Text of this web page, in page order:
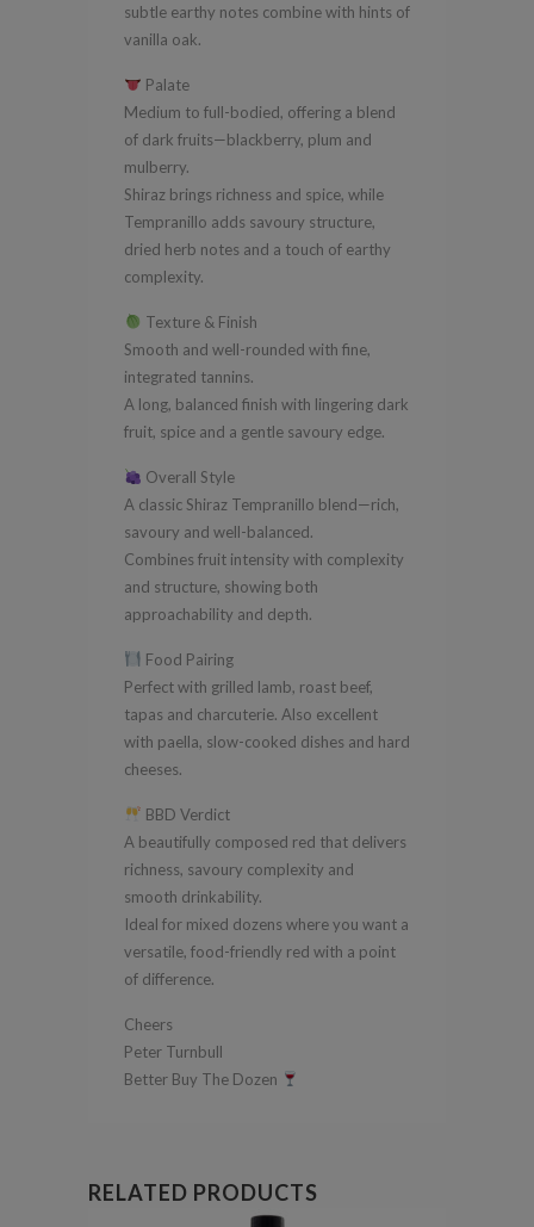
subtle earthy notes combine with hints of
vanilla oak.
Palate
Medium to full-bodied, offering a blend
of dark fruits—blackberry, plum and
mulberry.
Shiraz brings richness and spice, while
Tempranillo adds savoury structure,
dried herb notes and a touch of earthy
complexity.
Texture & Finish
Smooth and well-rounded with fine,
integrated tannins.
A long, balanced finish with lingering dark
fruit, spice and a gentle savoury edge.
Overall Style
A classic Shiraz Tempranillo blend—rich,
savoury and well-balanced.
Combines fruit intensity with complexity
and structure, showing both
approachability and depth.
Food Pairing
Perfect with grilled lamb, roast beef,
tapas and charcuterie. Also excellent
with paella, slow-cooked dishes and hard
cheeses.
BBD Verdict
A beautifully composed red that delivers
richness, savoury complexity and
smooth drinkability.
Ideal for mixed dozens where you want a
versatile, food-friendly red with a point
of difference.
Cheers
Peter Turnbull
Better Buy The Dozen
RELATED PRODUCTS